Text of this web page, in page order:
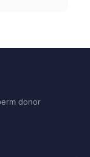
donor